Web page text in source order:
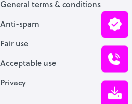
General terms & conditions
Anti-spam
Fair use
Acceptable use
Privacy